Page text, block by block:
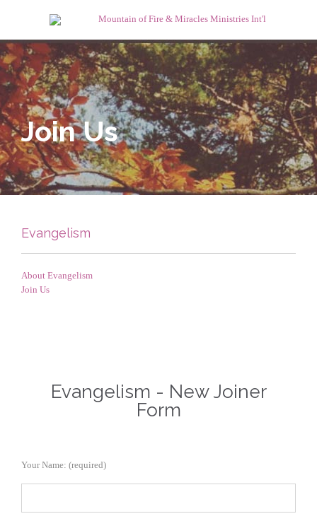
Join Us
Evangelism
About Evangelism
Join Us
Evangelism - New Joiner
Form
Your Name: (required)